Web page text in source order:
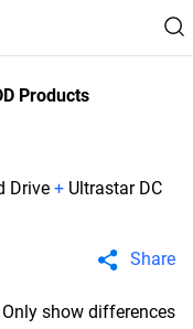
Products
Drive + Ultrastar DC
Share
Only show differences